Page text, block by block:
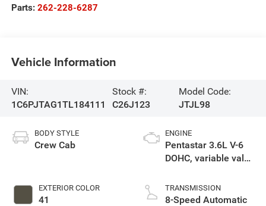
Parts: 262-228-6287
Vehicle Information
VIN:
1C6PJTAG1TL184111
Stock #:
C26J123
Model Code:
JTJL98
BODY STYLE
Crew Cab
EXTERIOR COLOR
41
ENGINE
Pentastar 3.6L V-6
DOHC, variable valve
unleaded, engine
with 285HP
TRANSMISSION
8-Speed Automatic